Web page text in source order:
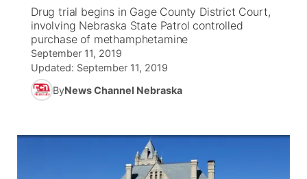
Drug trial begins in Gage County District Court,
involving Nebraska State Patrol controlled
purchase of methamphetamine
September 11, 2019
Updated: September 11, 2019
ByNews Channel Nebraska